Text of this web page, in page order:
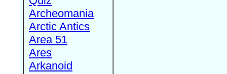
Archeomania
Arctic Antics
Area 51
Ares
Arkanoid